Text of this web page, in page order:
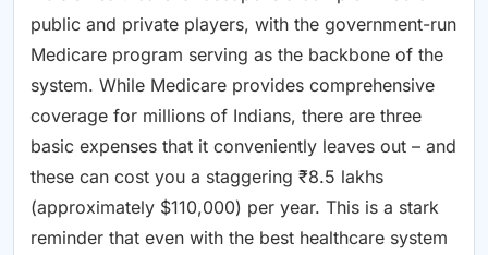
public and private players, with the government-run
Medicare program serving as the backbone of the
system. While Medicare provides comprehensive
coverage for millions of Indians, there are three
basic expenses that it conveniently leaves out – and
these can cost you a staggering ₹8.5 lakhs
(approximately $110,000) per year. This is a stark
reminder that even with the best healthcare system